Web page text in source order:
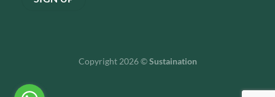
Copyright 2026 ©Sustaination